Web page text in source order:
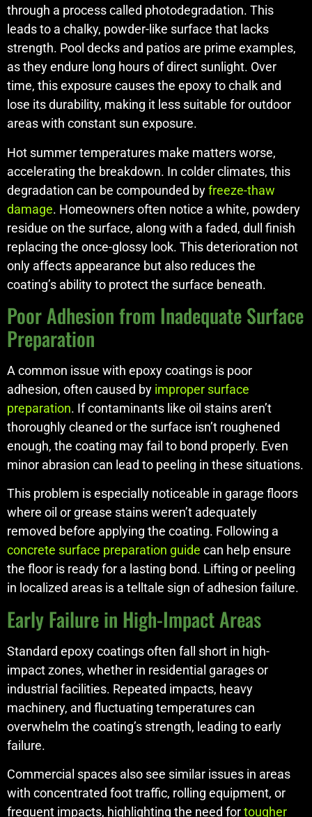
through a process called photodegradation. This
leads to a chalky, powder-like surface that lacks
strength. Pool decks and patios are prime examples,
as they endure long hours of direct sunlight. Over
time, this exposure causes the epoxy to chalk and
lose its durability, making it less suitable for outdoor
areas with constant sun exposure.
Hot summer temperatures make matters worse,
accelerating the breakdown. In colder climates, this
degradation can be compounded byfreeze-thaw
damage. Homeowners often notice a white, powdery
residue on the surface, along with a faded, dull finish
replacing the once-glossy look. This deterioration not
only affects appearance but also reduces the
coating’s ability to protect the surface beneath.
Poor Adhesion from Inadequate Surface
Preparation
A common issue with epoxy coatings is poor
adhesion, often caused by improper surface
preparation. If contaminants like oil stains aren’t
thoroughly cleaned or the surface isn’t roughened
enough, the coating may fail to bond properly. Even
minor abrasion can lead to peeling in these situations.
This problem is especially noticeable in garage floors
where oil or grease stains weren’t adequately
removed before applying the coating. Following a
concrete surface preparation guide can help ensure
the floor is ready for a lasting bond. Lifting or peeling
in localized areas is a telltale sign of adhesion failure.
Early Failure in High-Impact Areas
Standard epoxy coatings often fall short in high-
impact zones, whether in residential garages or
industrial facilities. Repeated impacts, heavy
machinery, and fluctuating temperatures can
overwhelm the coating’s strength, leading to early
failure.
Commercial spaces also see similar issues in areas
with concentrated foot traffic, rolling equipment, or
frequent impacts, highlighting the need fortougher